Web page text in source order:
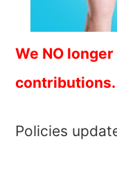
We NO
contributions.
Policies